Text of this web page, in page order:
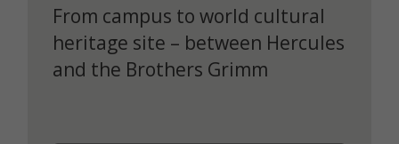
From campus to world cultural
heritage site – between Hercules
and the Brothers Grimm